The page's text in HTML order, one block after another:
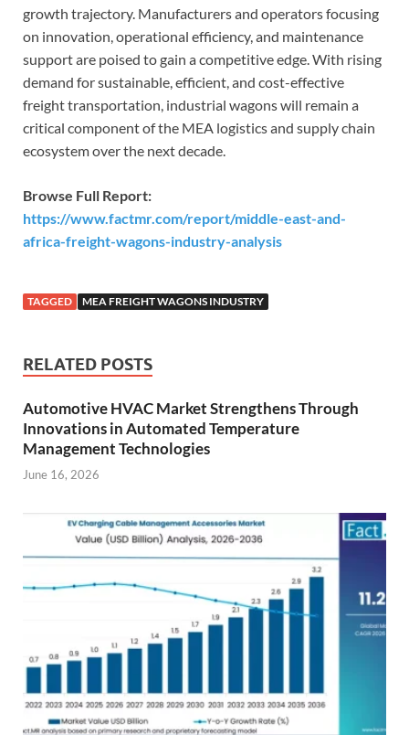
growth trajectory. Manufacturers and operators focusing
on innovation, operational efficiency, and maintenance
support are poised to gain a competitive edge. With rising
demand for sustainable, efficient, and cost-effective
freight transportation, industrial wagons will remain a
critical component of the MEA logistics and supply chain
ecosystem over the next decade.
Browse Full Report:
https://www.factmr.com/report/middle-east-and-
africa-freight-wagons-industry-analysis
TAGGED MEA FREIGHT WAGONS INDUSTRY
RELATED POSTS
Automotive HVAC Market Strengthens Through
Innovations in Automated Temperature
Management Technologies
June 16, 2026